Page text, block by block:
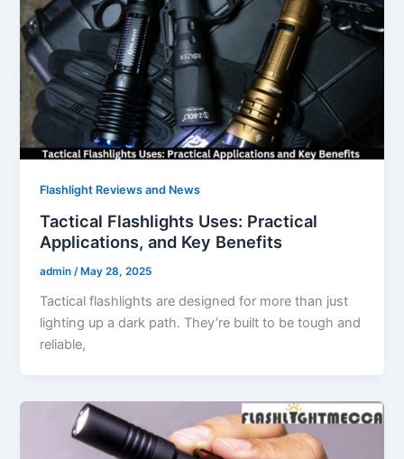
Flashlight Reviews and News
Tactical Flashlights Uses: Practical
Applications, and Key Benefits
admin/ May 28, 2025
Tactical flashlights are designed for more than just
lighting up a dark path. They’re built to be tough and
reliable,